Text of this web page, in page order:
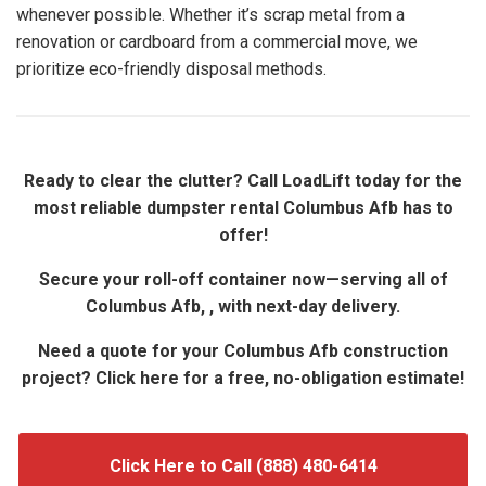
whenever possible. Whether it’s scrap metal from a
renovation or cardboard from a commercial move, we
prioritize eco-friendly disposal methods.
Ready to clear the clutter? Call LoadLift today for the
most reliable dumpster rental Columbus Afb has to
offer!
Secure your roll-off container now—serving all of
Columbus Afb, , with next-day delivery.
Need a quote for your Columbus Afb construction
project? Click here for a free, no-obligation estimate!
Click Here to Call (888) 480-6414